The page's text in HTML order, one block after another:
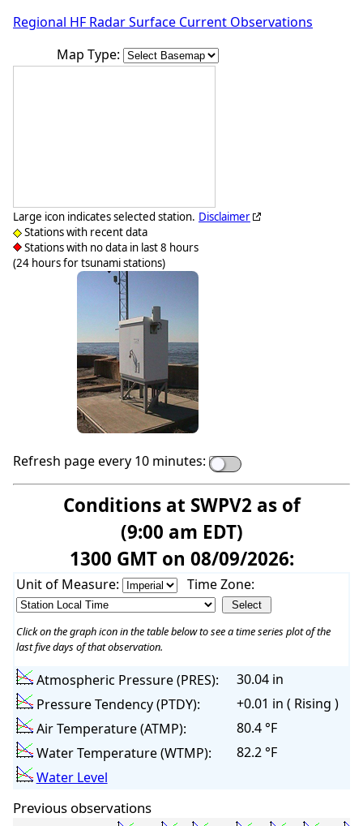
Regional HF Radar Surface Current Observations
Map Type:
Large icon indicates selected station.
Stations with recent data
Stations with no data in last 8 hours
(24 hours for tsunami stations)
Disclaimer
Refresh page every 10 minutes:
Conditions at SWPV2 as of
(9:00 am EDT)
1300 GMT on 08/09/2026:
Unit of Measure: Time Zone:
Click on the graph icon in the table below to see a time series plot of the
last five days of that observation.
Atmospheric Pressure (PRES):
30.04 in
Pressure Tendency (PTDY):
+0.01 in ( Rising )
Air Temperature (ATMP):
80.4 °F
Water Temperature (WTMP):
82.2 °F
Water Level
Previous observations